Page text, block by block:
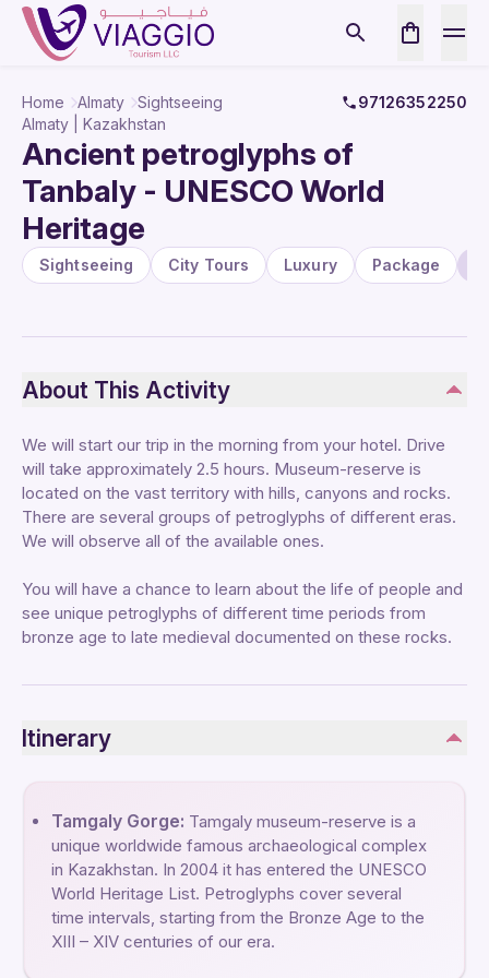
Home Almaty Sightseeing
97126352250
Almaty | Kazakhstan
Ancient petroglyphs of
Tanbaly - UNESCO World
Heritage
Sightseeing City Tours Luxury Package
About This Activity
We will start our trip in the morning from your hotel. Drive
will take approximately 2.5 hours. Museum-reserve is
located on the vast territory with hills, canyons and rocks.
There are several groups of petroglyphs of different eras.
We will observe all of the available ones.
You will have a chance to learn about the life of people and
see unique petroglyphs of different time periods from
bronze age to late medieval documented on these rocks.
Itinerary
Tamgaly Gorge: Tamgaly museum-reserve is a
unique worldwide famous archaeological complex
in Kazakhstan. In 2004 it has entered the UNESCO
World Heritage List. Petroglyphs cover several
time intervals, starting from the Bronze Age to the
XIII – XIV centuries of our era.